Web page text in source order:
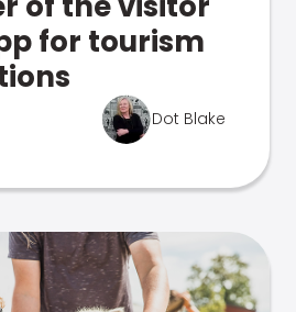
for tourism
Dot Blake